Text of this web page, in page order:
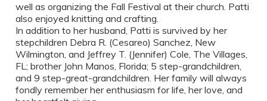
well as organizing the Fall Festival at their church. Patti
also enjoyed knitting and crafting.
In addition to her husband, Patti is survived by her
stepchildren Debra R. (Cesareo) Sanchez, New
Wilmington, and Jeffrey T. (Jennifer) Cole, The Villages,
FL; brother John Manos, Florida; 5 step-grandchildren,
and 9 step-great-grandchildren. Her family will always
fondly remember her enthusiasm for life, her love, and